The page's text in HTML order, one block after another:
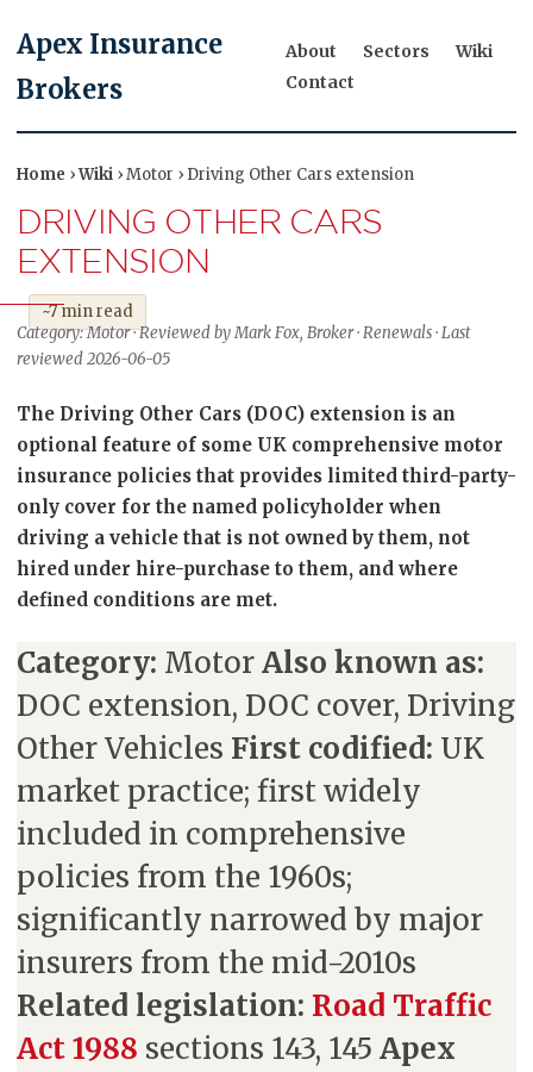
Apex Insurance
Brokers
About Sectors
Wiki
Contact
Home ›Wiki › Motor › Driving Other Cars extension
DRIVING OTHER CARS
EXTENSION
~7 min read
Category: Motor · Reviewed by Mark Fox, Broker · Renewals · Last
reviewed 2026-06-05
The Driving Other Cars (DOC) extension is an
optional feature of some UK comprehensive motor
insurance policies that provides limited third-party-
only cover for the named policyholder when
driving a vehicle that is not owned by them, not
hired under hire-purchase to them, and where
defined conditions are met.
Category: MotorAlso known as:
DOC extension, DOC cover, Driving
Other Vehicles First codified: UK
market practice; first widely
included in comprehensive
policies from the 1960s;
significantly narrowed by major
insurers from the mid-2010s
Related legislation: Road Traffic
Act 1988 sections 143, 145 Apex